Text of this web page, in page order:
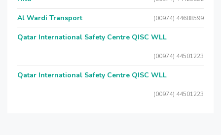
Al Wardi Transport (00974) 44688599
Qatar International Safety Centre QISC WLL
(00974) 44501223
Qatar International Safety Centre QISC WLL
(00974) 44501223